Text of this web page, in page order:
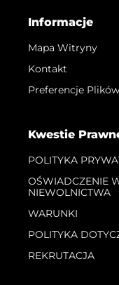
Informacje
Mapa Witryny
Kontakt
Preferencje
Kwestie
POLITYKA
OŚWIADCZENIE
NIEWOLNICTWA
WARUNKI
POLITYKA
REKRUTACJA